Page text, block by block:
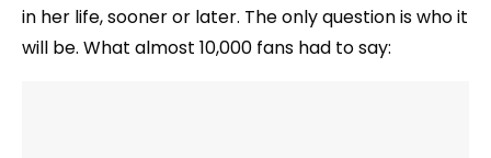
in her life, sooner or later. The only question is who it
will be. What almost 10,000 fans had to say: